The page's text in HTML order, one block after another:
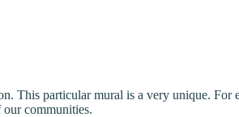
This particular mural is a very unique. For
communities.